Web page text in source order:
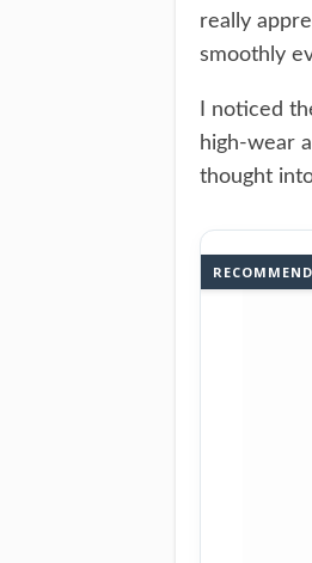
really
smoothly
I noticed
high-wear
thought